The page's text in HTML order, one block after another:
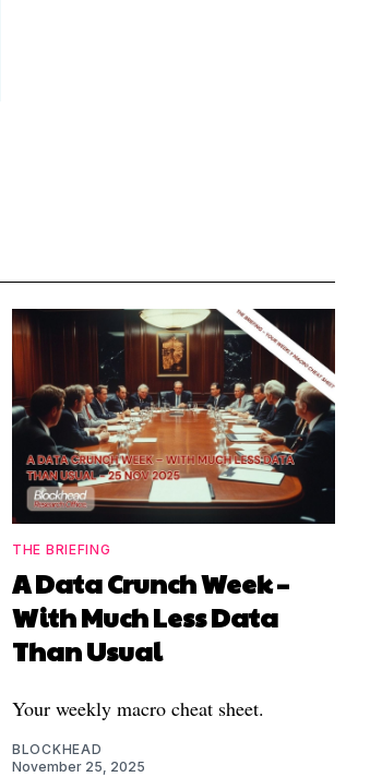
THE BRIEFING
A Data Crunch Week –
With Much Less Data
Than Usual
Your weekly macro cheat sheet.
BLOCKHEAD
November 25, 2025